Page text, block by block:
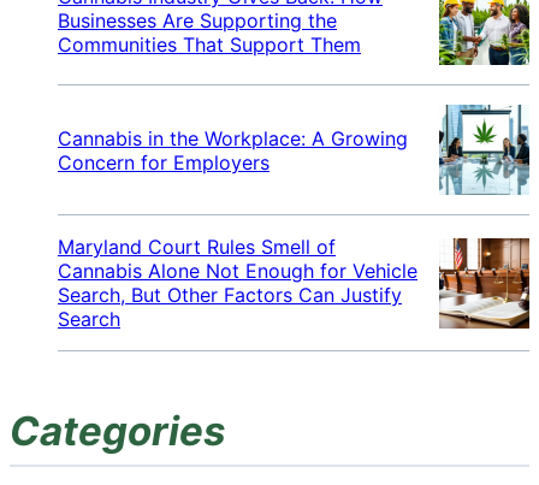
Businesses Are Supporting the
Communities That Support Them
Cannabis in the Workplace: A Growing
Concern for Employers
Maryland Court Rules Smell of
Cannabis Alone Not Enough for Vehicle
Search, But Other Factors Can Justify
Search
Categories